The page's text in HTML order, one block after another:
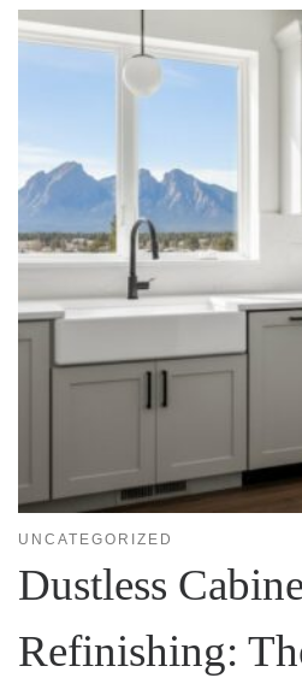
UNCATEGORIZED
Dustless
Refinishing: